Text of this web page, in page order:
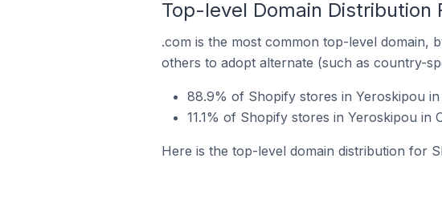
Top-level Domain Distribution
.com is the most common top-level domain,
others to adopt alternate (such as country-
88.9% of Shopify stores in Yeroskipou
11.1% of Shopify stores in Yeroskipou in
Here is the top-level domain distribution for